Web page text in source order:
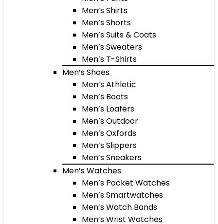
Men’s Shirts
Men’s Shorts
Men’s Suits & Coats
Men’s Sweaters
Men’s T-Shirts
Men’s Shoes
Men’s Athletic
Men’s Boots
Men’s Loafers
Men’s Outdoor
Men’s Oxfords
Men’s Slippers
Men’s Sneakers
Men’s Watches
Men’s Pocket Watches
Men’s Smartwatches
Men’s Watch Bands
Men’s Wrist Watches